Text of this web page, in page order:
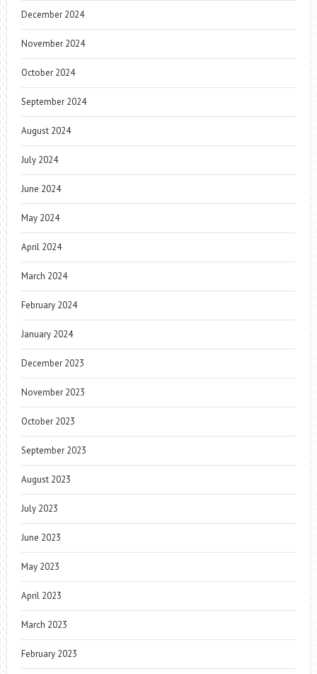
December 2024
November 2024
October 2024
September 2024
August 2024
July 2024
June 2024
May 2024
April 2024
March 2024
February 2024
January 2024
December 2023
November 2023
October 2023
September 2023
August 2023
July 2023
June 2023
May 2023
April 2023
March 2023
February 2023